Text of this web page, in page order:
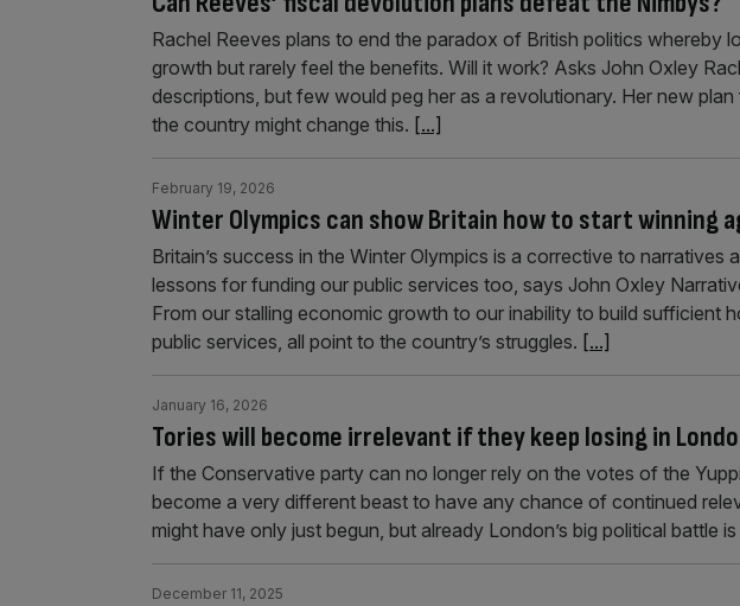
Rachel Reeves plans to end the paradox of British politics whereby
growth but rarely feel the benefits. Will it work? Asks John Oxley
descriptions, but few would peg her as a revolutionary. Her new
the country might change this. [...]
Winter Olympics can show Britain how to start winning
February 19, 2026
Britain’s success in the Winter Olympics is a corrective to narratives
lessons for funding our public services too, says John Oxley
From our stalling economic growth to our inability to build sufficient
public services, all point to the country’s struggles. [...]
Tories will become irrelevant if they keep losing in
January 16, 2026
If the Conservative party can no longer rely on the votes of the
become a very different beast to have any chance of continued
might have only just begun, but already London’s big political battle
December 11, 2025